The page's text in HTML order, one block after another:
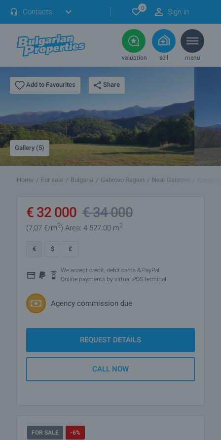
Contacts 0 Sign in
valuation sell menu
Add to Favourites Share
Gallery (5)
Home For sale Bulgaria Gabrovo Region Near Gabrovo
€ 32 000 €34 000
(7,07 €/m2) Area: 4 527.00 m2
€ $ £
We accept credit, debit cards & PayPal
Online payments by virtual POS terminal
Agency commission due
REQUEST DETAILS
CALL NOW
FOR SALE -6%